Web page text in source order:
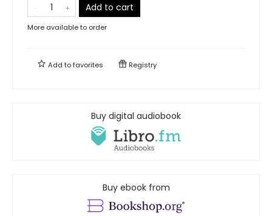
Add to cart
More available to order
Add tofavorites Registry
Buy digital audiobook
Buy ebook from